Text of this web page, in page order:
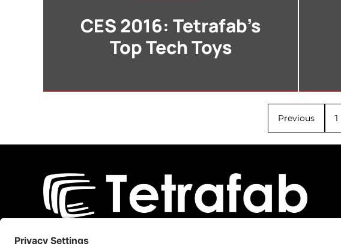
CES 2016: Tetrafab’s
Top Tech Toys
Previous 1